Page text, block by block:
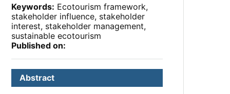
Keywords: Ecotourism framework,
stakeholder influence, stakeholder
interest, stakeholder management,
sustainable ecotourism
Published on:
Abstract